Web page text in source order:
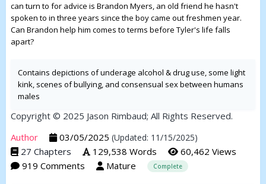
can turn to for advice is Brandon Myers, an old friend he hasn't
spoken to in three years since the boy came out freshmen year.
Can Brandon help him comes to terms before Tyler's life falls
apart?
Contains depictions of underage alcohol & drug use, some light
kink, scenes of bullying, and consensual sex between humans
males
Copyright © 2025 Jason Rimbaud; All Rights Reserved.
Author
03/05/2025 (Updated: 11/15/2025)
27 Chapters 129,538 Words
60,462 Views
919 Comments
Mature Complete